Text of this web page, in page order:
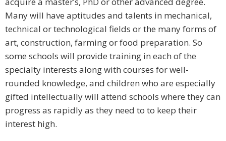
Many will have aptitudes and talents in mechanical,
technical or technological fields or the many forms of
art, construction, farming or food preparation. So
some schools will provide training in each of the
specialty interests along with courses for well-
rounded knowledge, and children who are especially
gifted intellectually will attend schools where they can
progress as rapidly as they need to to keep their
interest high.